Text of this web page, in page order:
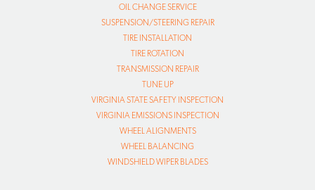
OIL CHANGE SERVICE
SUSPENSION/STEERING REPAIR
TIRE INSTALLATION
TIRE ROTATION
TRANSMISSION REPAIR
TUNE UP
VIRGINIA STATE SAFETY INSPECTION
VIRGINIA EMISSIONS INSPECTION
WHEEL ALIGNMENTS
WHEEL BALANCING
WINDSHIELD WIPER BLADES